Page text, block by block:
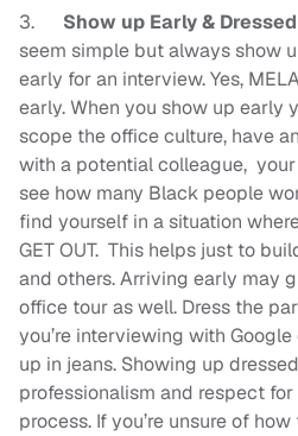
3. Show up Early &
seem simple but always show
early for an interview. Yes,
early. When you show up early
scope the office culture, have
with a potential colleague,
see how many Black people
find yourself in a situation
GET OUT. This helps just to
and others. Arriving early may
office tour as well. Dress the
you’re interviewing with
up in jeans. Showing up
professionalism and respect
process. If you’re unsure of